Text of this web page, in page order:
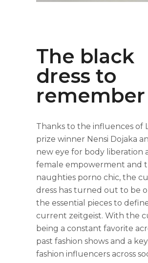
The black
dress to
remember
Thanks to the influences of
prize winner Nensi Dojaka
new eye for body liberation
female empowerment and
naughties porno chic, the
dress has turned out to be
the essential pieces to
current zeitgeist. With the
being a constant favorite
past fashion shows and a
fashion influencers across